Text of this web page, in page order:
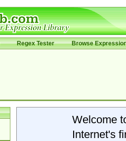
Regex Tester Browse
Welcome
Internet's